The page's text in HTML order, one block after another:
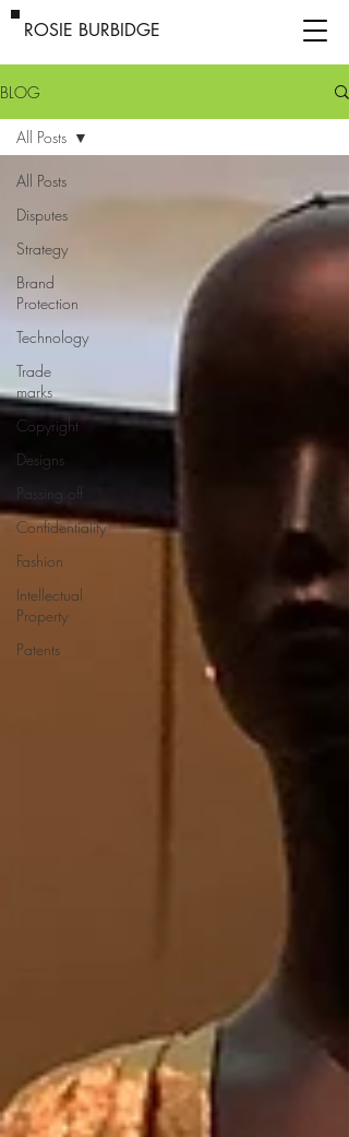
ROSIE BURBIDGE
BLOG
All Posts
Disputes
Strategy
Brand
Protection
Technology
Trade
marks
Copyright
Designs
Passing off
Confidentiality
Fashion
Intellectual
Property
Patents
All Posts